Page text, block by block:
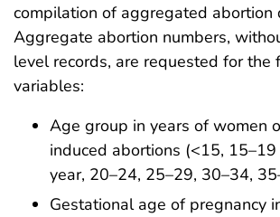
compilation of aggregated abortion
Aggregate abortion numbers,
level records, are requested for the
variables:
Age group in years of women
induced abortions (<15,
year, 20–24, 25–29, 30–34,
Gestational age of pregnancy